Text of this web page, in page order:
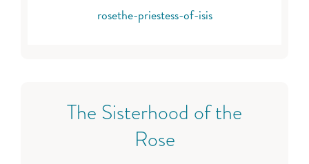
rosethe-priestess-of-isis
The Sisterhood of the
Rose